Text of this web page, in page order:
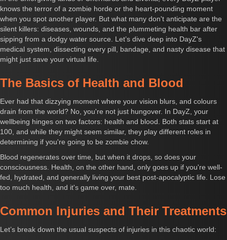
knows the terror of a zombie horde or the heart-pounding moment
when you spot another player. But what many don't anticipate are the
silent killers: diseases, wounds, and the plummeting health bar after
sipping from a dodgy water source. Let’s dive deep into DayZ's
medical system, dissecting every pill, bandage, and nasty disease that
might just save your virtual life.
The Basics of Health and Blood
Ever had that dizzying moment where your vision blurs, and colours
drain from the world? No, you're not just hungover. In DayZ, your
wellbeing hinges on two factors: health and blood. Both stats start at
100, and while they might seem similar, they play different roles in
determining if you're going to be zombie chow.
Blood regenerates over time, but when it drops, so does your
consciousness. Health, on the other hand, only goes up if you're well-
fed, hydrated, and generally living your best post-apocalyptic life. Lose
too much health, and it's game over, mate.
Common Injuries and Their Treatments
Let’s break down the usual suspects of injuries in this chaotic world: